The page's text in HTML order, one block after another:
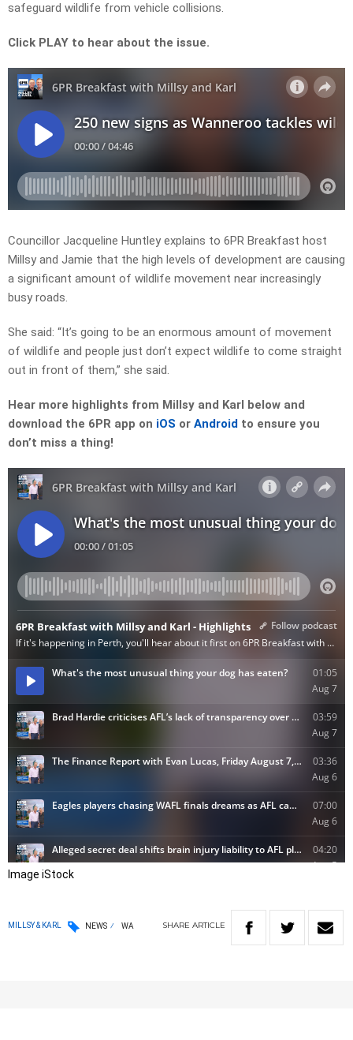
safeguard wildlife from vehicle collisions.
Click PLAY to hear about the issue.
Councillor Jacqueline Huntley explains to 6PR Breakfast host
Millsy and Jamie that the high levels of development are causing
a significant amount of wildlife movement near increasingly
busy roads.
She said: “It’s going to be an enormous amount of movement
of wildlife and people just don’t expect wildlife to come straight
out in front of them,” she said.
Hear more highlights from Millsy and Karl below and
download the 6PR app on iOS or Android to ensure you
don’t miss a thing!
Image iStock
MILLSY & KARL NEWS WA SHARE ARTICLE